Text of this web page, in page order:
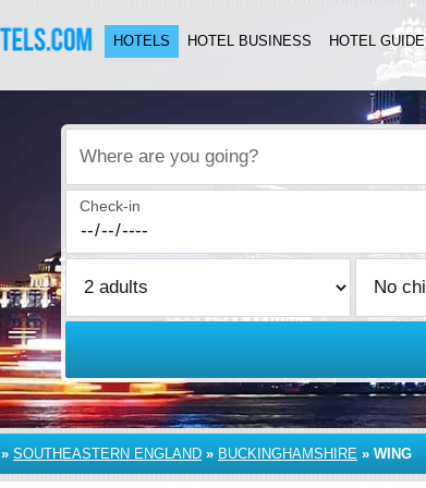
HOTELS HOTEL BUSINESS HOTEL GUIDE
Where are you going?
Check-in
» SOUTHEASTERN ENGLAND » BUCKINGHAMSHIRE » WING